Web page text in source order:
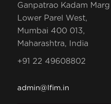
Ganpatrao Kadam Marg
Lower Parel West,
Mumbai 400 013,
Maharashtra, India
+91 22 49608802
admin@lfim.in